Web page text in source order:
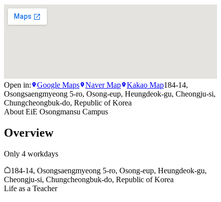
Open in: Google Maps Naver Map Kakao Map184-14,
Osongsaengmyeong 5-ro, Osong-eup, Heungdeok-gu, Cheongju-si,
Chungcheongbuk-do, Republic of Korea
About EiE Osongmansu Campus
Overview
Only 4 workdays
184-14, Osongsaengmyeong 5-ro, Osong-eup, Heungdeok-gu,
Cheongju-si, Chungcheongbuk-do, Republic of Korea
Life as a Teacher